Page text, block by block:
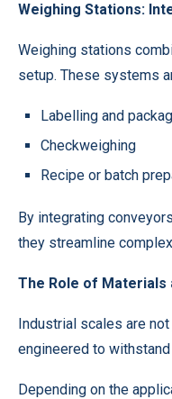
Weighing Stations:
Weighing stations
setup. These systems
Labelling and
Checkweighing
Recipe or batch
By integrating
they streamline
The Role of Materials
Industrial scales are
engineered to
Depending on the